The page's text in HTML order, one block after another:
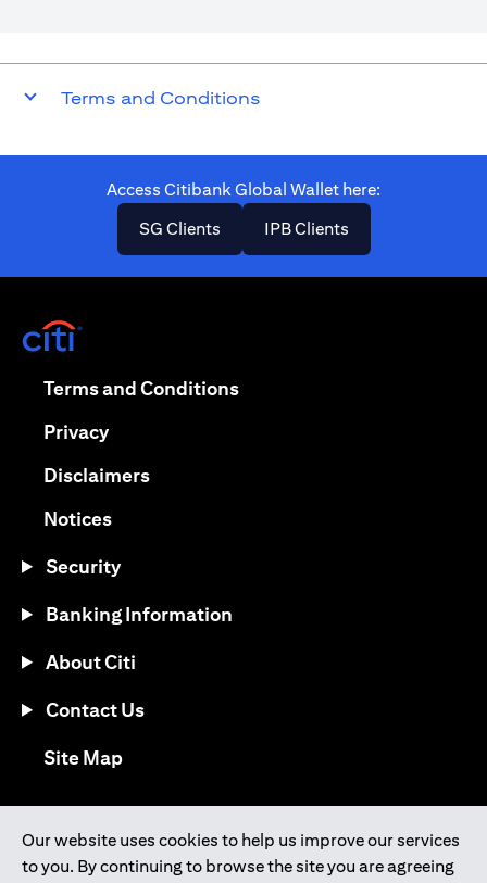
Terms and Conditions
Access Citibank Global Wallet here​:
SG Clients(opens in a new tab)
IPB Clients(opens in a new
Our website uses cookies to help us improve our services
to you. By continuing to browse the site you are agreeing
Terms and Conditions(opens in a new tab)
Privacy(opens in a new tab)
Disclaimers(opens in a new tab)
Notices(opens in a new tab)
Security
Banking Information
About Citi
Contact Us
Site Map(opens in a new tab)